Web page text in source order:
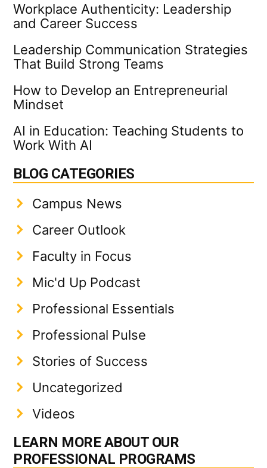
Workplace Authenticity: Leadership
and Career Success
Leadership Communication Strategies
That Build Strong Teams
How to Develop an Entrepreneurial
Mindset
AI in Education: Teaching Students to
Work With AI
BLOG CATEGORIES
Campus News
Career Outlook
Faculty in Focus
Mic'd Up Podcast
Professional Essentials
Professional Pulse
Stories of Success
Uncategorized
Videos
LEARN MORE ABOUT OUR
PROFESSIONAL PROGRAMS